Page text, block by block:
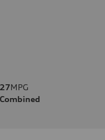
27MPG
Combined